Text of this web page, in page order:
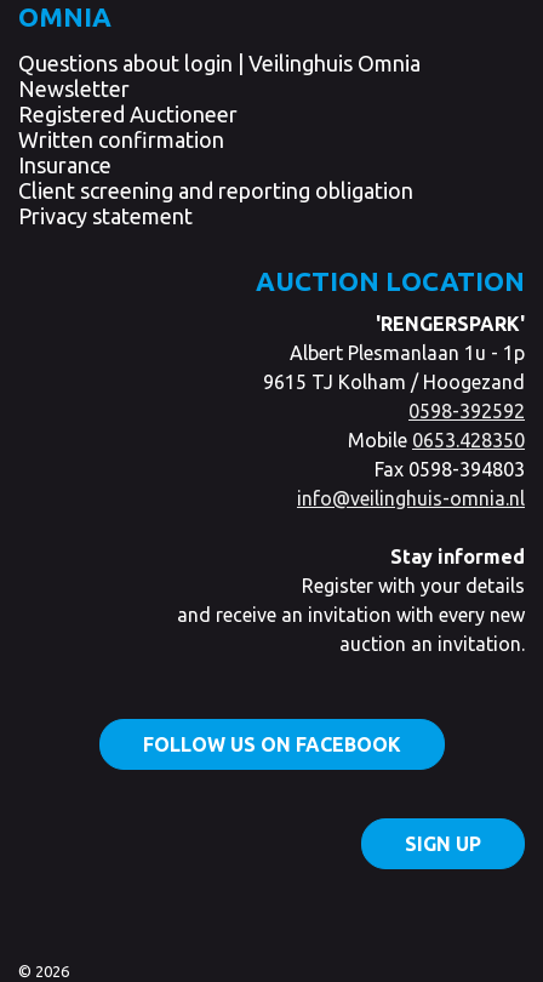
OMNIA
Questions about login | Veilinghuis Omnia
Newsletter
Registered Auctioneer
Written confirmation
Insurance
Client screening and reporting obligation
Privacy statement
AUCTION LOCATION
'RENGERSPARK'
Albert Plesmanlaan 1u - 1p
9615 TJ Kolham / Hoogezand
0598-392592
Mobile 0653.428350
Fax 0598-394803
info@veilinghuis-omnia.nl
Stay informed
Register with your details
and receive an invitation with every new
auction an invitation.
FOLLOW US ON FACEBOOK
SIGN UP
© 2026